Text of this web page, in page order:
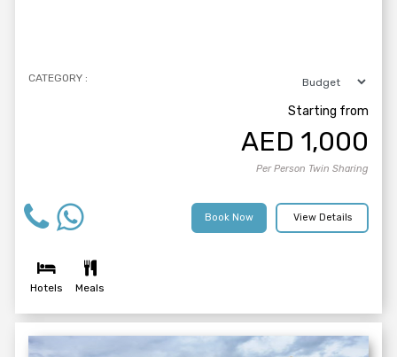
CATEGORY :
Starting from
AED 1,000
Per Person Twin Sharing
View Details
Book Now
Hotels Meals